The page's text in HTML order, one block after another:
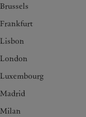
Brussels
Frankfurt
Lisbon
London
Luxembourg
Madrid
Milan